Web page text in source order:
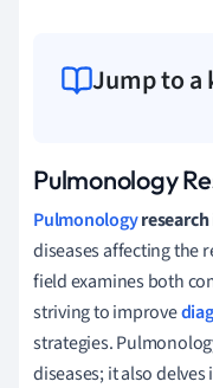
Jump to a
Pulmonology
Pulmonologyresearch
diseases affecting the
field examines both
striving to improve
strategies.
diseases; it also